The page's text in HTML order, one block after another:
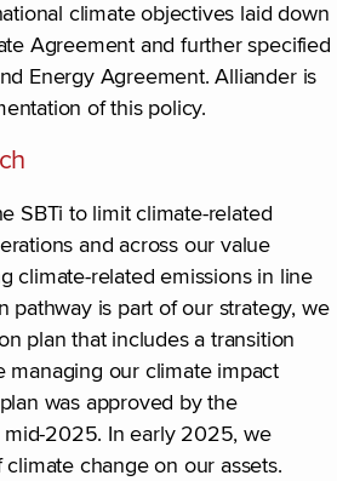
climate objectives laid down
Agreement and further specified
Energy Agreement. Alliander is
of this policy.
SBTi to limit climate-related
and across our value
climate-related emissions in line
pathway is part of our strategy, we
plan that includes a transition
managing our climate impact
was approved by the
mid-2025. In early 2025, we
change on our assets.